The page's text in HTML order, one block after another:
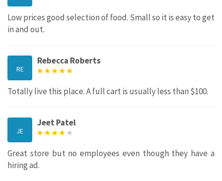
Low prices good selection of food. Small so it is easy to get
in and out.
RE
Rebecca Roberts
Totally live this place. A full cart is usually less than $100.
JE
Jeet Patel
Great store but no employees even though they have a
hiring ad.